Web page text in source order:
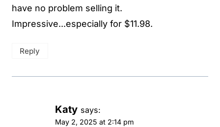
have no problem selling it.
Impressive...especially for $11.98.
Reply
Katy says:
May 2, 2025 at 2:14 pm